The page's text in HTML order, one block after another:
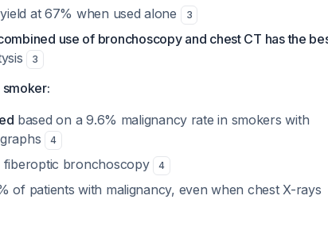
at 67% when used alone 3
use of bronchoscopy and chest CT has the
3
smoker:
based on a 9.6% malignancy rate in smokers with
4
fiberoptic bronchoscopy 4
of patients with malignancy, even when chest X-rays